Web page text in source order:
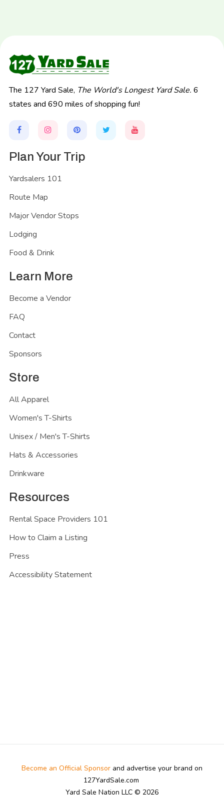
The 127 Yard Sale, The World's Longest Yard Sale. 6
states and 690 miles of shopping fun!
Plan Your Trip
Yardsalers 101
Route Map
Major Vendor Stops
Lodging
Food & Drink
Learn More
Become a Vendor
FAQ
Contact
Sponsors
Store
All Apparel
Women's T-Shirts
Unisex / Men's T-Shirts
Hats & Accessories
Drinkware
Resources
Rental Space Providers 101
How to Claim a Listing
Press
Accessibility Statement
Become an Official Sponsor and advertise your brand on
127YardSale.com
Yard Sale Nation LLC © 2026